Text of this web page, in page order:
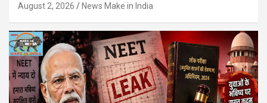
August 2, 2026 News Make in India